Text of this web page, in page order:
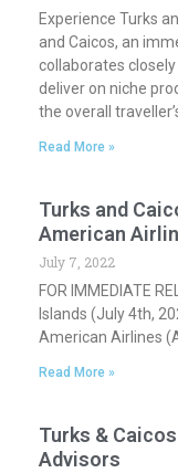
Experience Turks
and Caicos, an
collaborates
deliver on niche
the overall
Read More »
Turks and
American
July 7, 2022
FOR IMMEDIATE
Islands (July 4th,
American Airlines
Read More »
Turks &
Advisors